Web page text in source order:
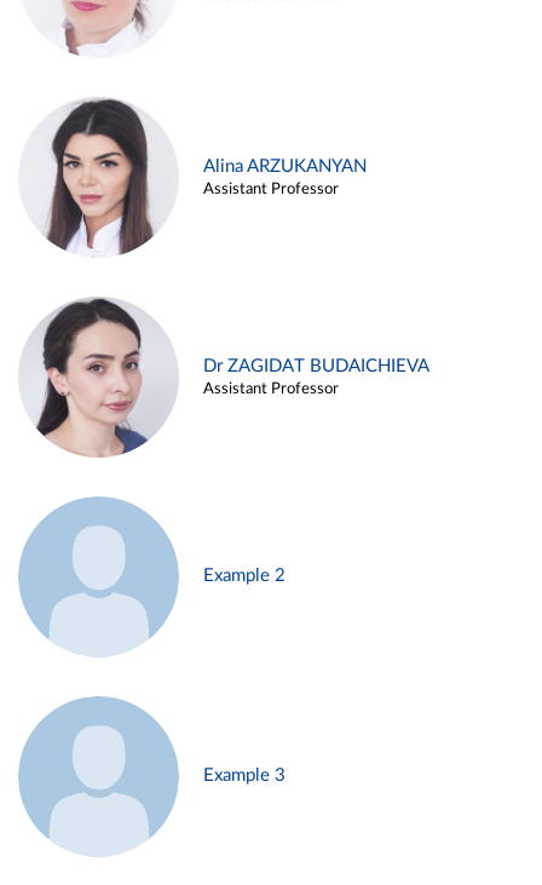
Alina ARZUKANYAN
Assistant Professor
Dr ZAGIDAT BUDAICHIEVA
Assistant Professor
Example 2
Example 3